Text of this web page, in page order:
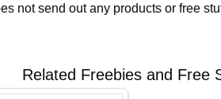
not send out any products or free
Related Freebies and Free